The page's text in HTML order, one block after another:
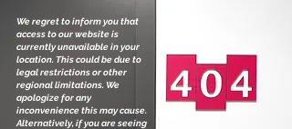
We regret to inform you that
access to our website is
currently unavailable in your
location. This could be due to
legal restrictions or other
regional limitations. We
apologize for any
inconvenience this may cause.
Alternatively, if you are seeing